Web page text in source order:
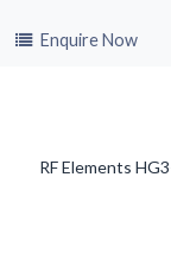
Enquire Now
RF Elements